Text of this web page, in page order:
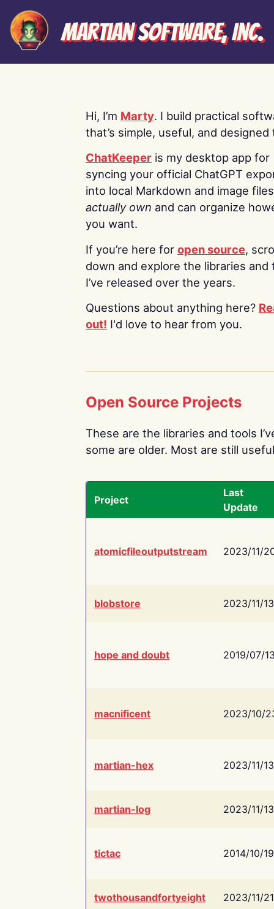
Martian Software, Inc.
Hi, I’m Marty. I build practical
that’s simple, useful, and designed
ChatKeeper is my desktop app for
syncing your official ChatGPT
into local Markdown and image
actually own and can organize
you want.
If you’re here for open source,
down and explore the libraries and
I’ve released over the years.
Questions about anything here?
out! I'd love to hear from you.
Open Source Projects
These are the libraries and tools
some are older. Most are still
Project
Last
Update
atomicfileoutputstream 2023/11/
blobstore 2023/11/13
hope and doubt 2019/07/
macnificent 2023/10/
martian-hex 2023/11/13
martian-log 2023/11/13
tictac 2014/10/19
twothousandfortyeight 2023/11/21